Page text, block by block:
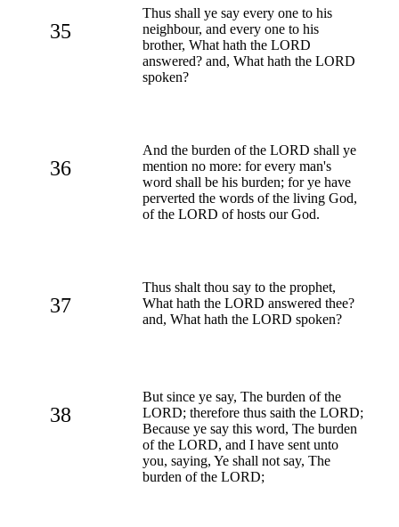
35
Thus shall ye say every one to his
neighbour, and every one to his
brother, What hath the LORD
answered? and, What hath the LORD
spoken?
36
And the burden of the LORD shall ye
mention no more: for every man's
word shall be his burden; for ye have
perverted the words of the living God,
of the LORD of hosts our God.
37
Thus shalt thou say to the prophet,
What hath the LORD answered thee?
and, What hath the LORD spoken?
38
But since ye say, The burden of the
LORD; therefore thus saith the LORD;
Because ye say this word, The burden
of the LORD, and I have sent unto
you, saying, Ye shall not say, The
burden of the LORD;